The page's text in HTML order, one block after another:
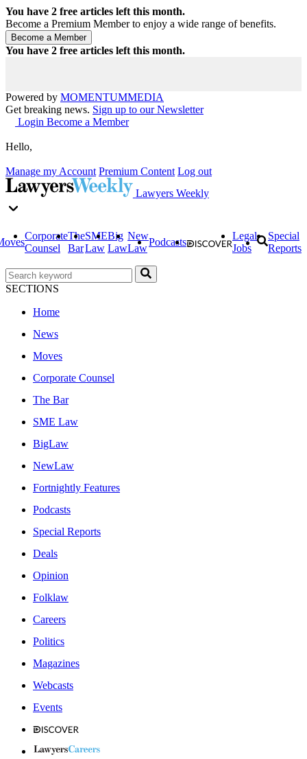
You have 2 free articles left this month.
Become a Premium Member to enjoy a wide range of benefits.
You have 2 free articles left this month.
Powered by MOMENTUMMEDIA
Get breaking news. Sign up to our Newsletter
Login Become a Member
Hello,
Manage my Account Premium Content Log out
Lawyers Weekly
Corporate
Counsel
The
Bar
SME
Law
Big
Law
New
Law
Podcasts
Legal
Jobs
Special
Reports
SECTIONS
Home
News
Moves
Corporate Counsel
The Bar
SME Law
BigLaw
NewLaw
Fortnightly Features
Podcasts
Special Reports
Deals
Opinion
Folklaw
Careers
Politics
Magazines
Webcasts
Events